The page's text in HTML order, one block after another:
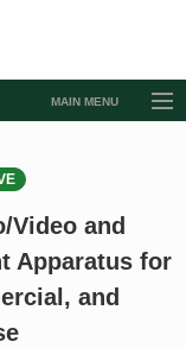
MAIN MENU
Video and
Apparatus for
and